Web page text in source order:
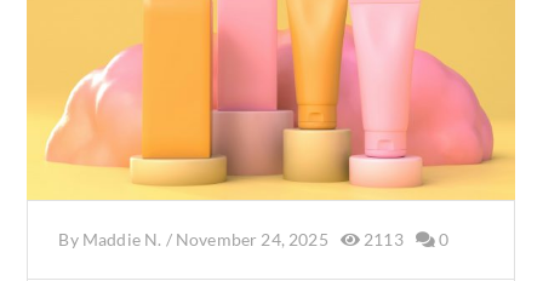
By Maddie N. / November 24, 2025 2113 0